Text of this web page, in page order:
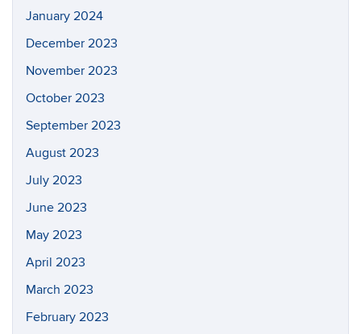
January 2024
December 2023
November 2023
October 2023
September 2023
August 2023
July 2023
June 2023
May 2023
April 2023
March 2023
February 2023